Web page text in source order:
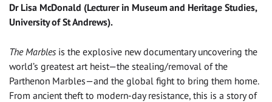
Dr Lisa McDonald (Lecturer in Museum and Heritage Studies,
University of St Andrews).
The Marbles is the explosive new documentary uncovering the
world’s greatest art heist—the stealing/removal of the
Parthenon Marbles—and the global fight to bring them home.
From ancient theft to modern-day resistance, this is a story of